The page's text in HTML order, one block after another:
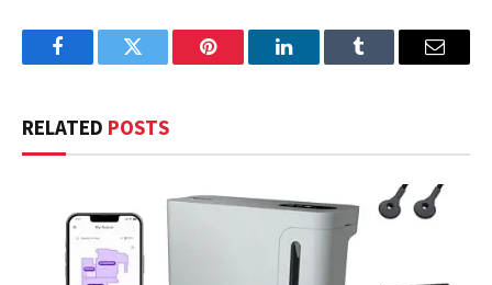
FacebookTwitter Pinterest LinkedInTumblr Email
RELATED POSTS